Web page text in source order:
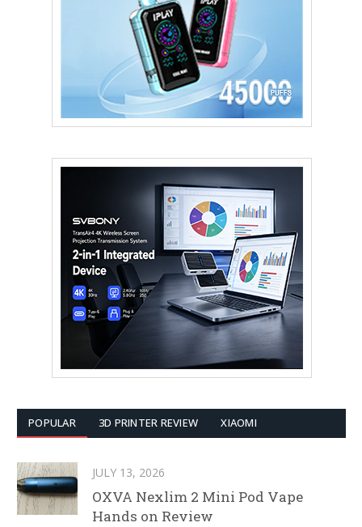
POPULAR 3D PRINTER REVIEW XIAOMI
JULY 13, 2026
OXVA Nexlim 2 Mini Pod Vape
Hands on Review